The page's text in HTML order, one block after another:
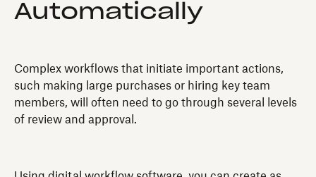
Automatically
Complex workflows that initiate important actions,
such making large purchases or hiring key team
members, will often need to go through several levels
of review and approval.